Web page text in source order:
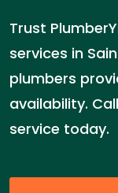
Trust
services in
plumbers
availability.
service today.